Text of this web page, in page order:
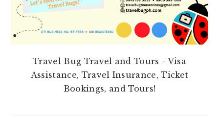
Travel Bug Travel and Tours - Visa
Assistance, Travel Insurance, Ticket
Bookings, and Tours!